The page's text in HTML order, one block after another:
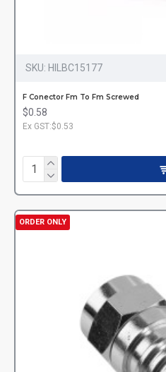
SKU: HILBC15177
F Conector Fm To Fm Screwed
$0.58
Ex GST:$0.53
ORDER ONLY